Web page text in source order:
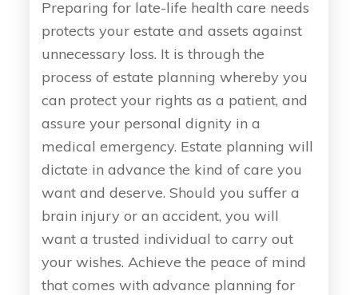
Preparing for late-life health care needs
protects your estate and assets against
unnecessary loss. It is through the
process of estate planning whereby you
can protect your rights as a patient, and
assure your personal dignity in a
medical emergency. Estate planning will
dictate in advance the kind of care you
want and deserve. Should you suffer a
brain injury or an accident, you will
want a trusted individual to carry out
your wishes. Achieve the peace of mind
that comes with advance planning for